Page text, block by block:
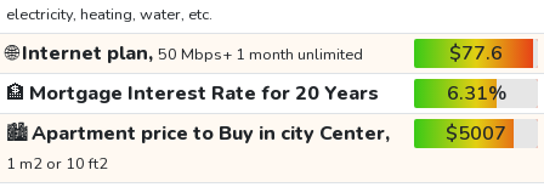
electricity, heating, water, etc.
🌐Internet plan, 50 Mbps+ 1 month unlimited
$77.6
🏦 Mortgage Interest Rate for 20 Years
6.31%
🏙️Apartment price to Buy in city Center,
1 m2 or 10 ft2
$5007